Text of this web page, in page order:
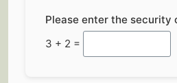
Please enter the security
3 + 2 =